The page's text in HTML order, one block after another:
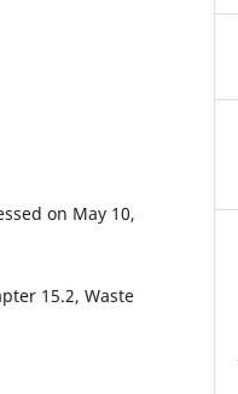
on May 10,
15.2, Waste